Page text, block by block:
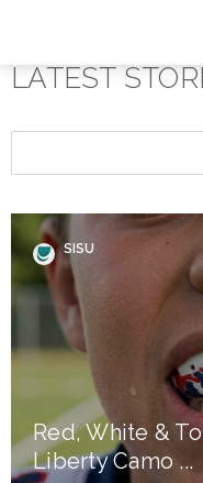
LATEST
SISU
Red, White &
Liberty Camo ...